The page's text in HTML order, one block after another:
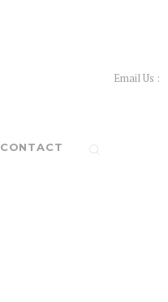
Email Us :
CONTACT